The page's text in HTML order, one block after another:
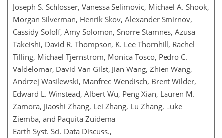
Joseph S. Schlosser, Vanessa Selimovic, Michael A. Shook,
Morgan Silverman, Henrik Skov, Alexander Smirnov,
Cassidy Soloff, Amy Solomon, Snorre Stamnes, Azusa
Takeishi, David R. Thompson, K. Lee Thornhill, Rachel
Tilling, Michael Tjernström, Monica Tosco, Pedro C.
Valdelomar, David Van Gilst, Jian Wang, Zhien Wang,
Andrzej Wasilewski, Manfred Wendisch, Brent Wilder,
Edward L. Winstead, Albert Wu, Peng Xian, Lauren M.
Zamora, Jiaoshi Zhang, Lei Zhang, Lu Zhang, Luke
Ziemba, and Paquita Zuidema
Earth Syst. Sci. Data Discuss.,